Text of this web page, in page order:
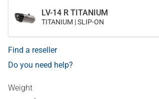
LV-14 R TITANIUM
TITANIUM | SLIP-ON
Find a reseller
Do you need help?
Weight